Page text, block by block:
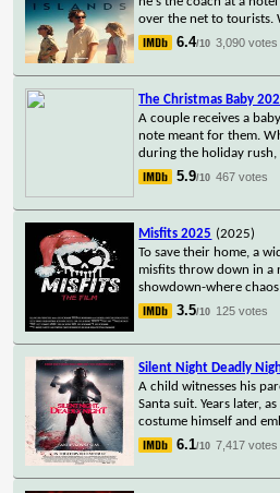
over the net to tourists.
6.4/10 3,090 votes
The Christmas Baby
A couple receives a
note meant for them.
during the holiday rush,
5.9/10 467 votes
Misfits 2025 (2025)
To save their home, a
misfits throw down in a
showdown-where
3.5/10 125 votes
Silent Night Deadly
A child witnesses his
Santa suit. Years later,
costume himself and
6.1/10 7,417 votes